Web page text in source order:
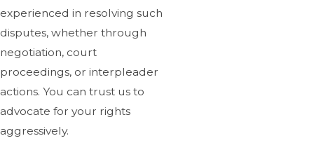
experienced in resolving such
disputes, whether through
negotiation, court
proceedings, or interpleader
actions. You can trust us to
advocate for your rights
aggressively.